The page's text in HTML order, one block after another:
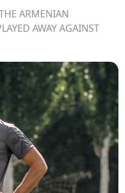
ARMENIAN
AWAY AGAINST